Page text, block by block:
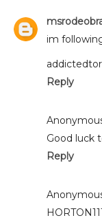
im
Reply
Good luck
Reply